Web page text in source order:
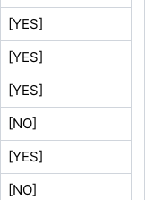
[YES]
[YES]
[YES]
[NO]
[YES]
[NO]